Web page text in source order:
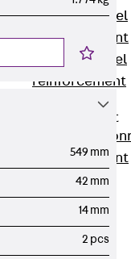
Stainless Steel
Reinforcement
Stainless steel
reinforcement
Masonry
Reinforcement
Reinforcement
GRIPRIP®
Reinforcement
Accessories
Facade Fastening
549 mm
42 mm
14 mm
2 pcs